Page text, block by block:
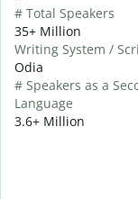
# Total Speakers
35+ Million
Writing System /
Odia
# Speakers as a
Language
3.6+ Million